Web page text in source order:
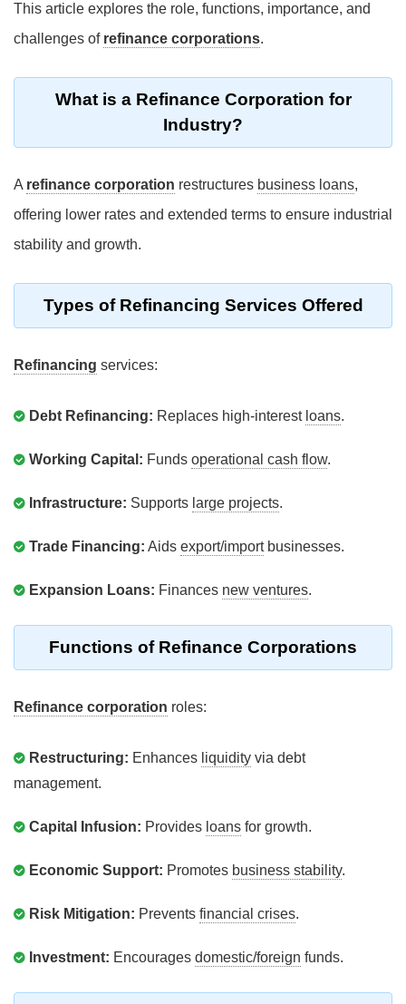
This article explores the role, functions, importance, and
challenges of refinance corporations.
What is a Refinance Corporation for
Industry?
A refinance corporation restructures business loans,
offering lower rates and extended terms to ensure industrial
stability and growth.
Types of Refinancing Services Offered
Refinancing services:
Debt Refinancing: Replaces high-interest loans.
Working Capital: Funds operational cash flow.
Infrastructure: Supports large projects.
Trade Financing: Aids export/importbusinesses.
Expansion Loans: Finances new ventures.
Functions of Refinance Corporations
Refinance corporation roles:
Restructuring: Enhances liquidity via debt
management.
Capital Infusion: Provides loans for growth.
Economic Support: Promotes business stability.
Risk Mitigation: Prevents financial crises.
Investment: Encourages domestic/foreign funds.